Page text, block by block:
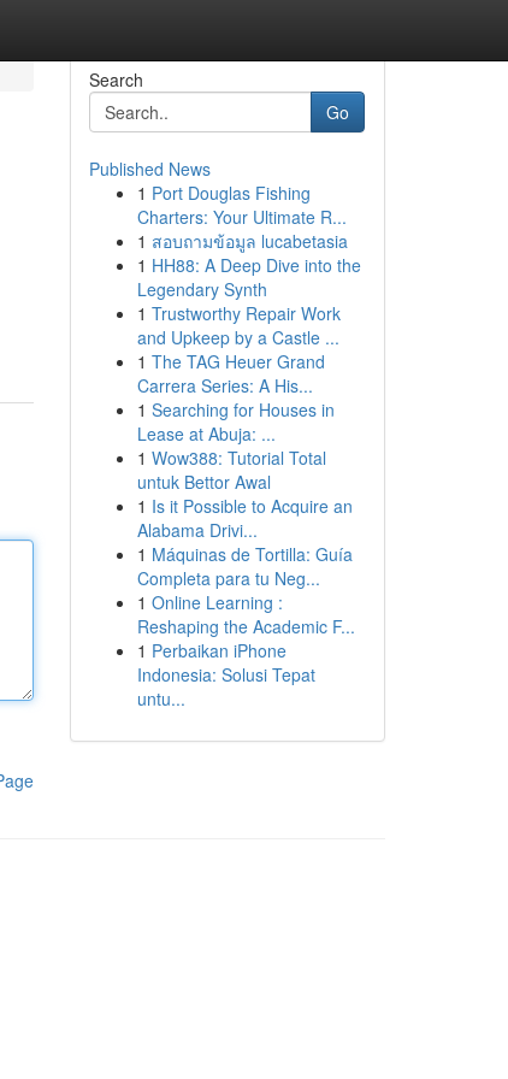
Search
Go
Published News
1 Port Douglas Fishing
Charters: Your Ultimate R...
1 สอบถามข้อมูล lucabetasia
1 HH88: A Deep Dive into the
Legendary Synth
1 Trustworthy Repair Work
and Upkeep by a Castle ...
1 The TAG Heuer Grand
Carrera Series: A His...
1 Searching for Houses in
Lease at Abuja: ...
1 Wow388: Tutorial Total
untuk Bettor Awal
1 Is it Possible to Acquire an
Alabama Drivi...
1 Máquinas de Tortilla: Guía
Completa para tu Neg...
1 Online Learning :
Reshaping the Academic F...
1 Perbaikan iPhone
Indonesia: Solusi Tepat
untu...